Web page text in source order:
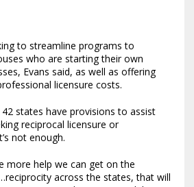
to streamline programs to
who are starting their own
Evans said, as well as offering
licensure costs.
states have provisions to assist
reciprocal licensure or
not enough.
more help we can get on the
across the states, that will